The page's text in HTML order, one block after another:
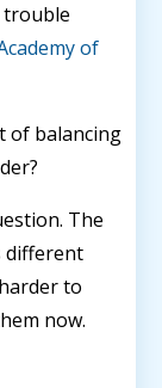
trouble
of
of balancing
The
different
to
now.